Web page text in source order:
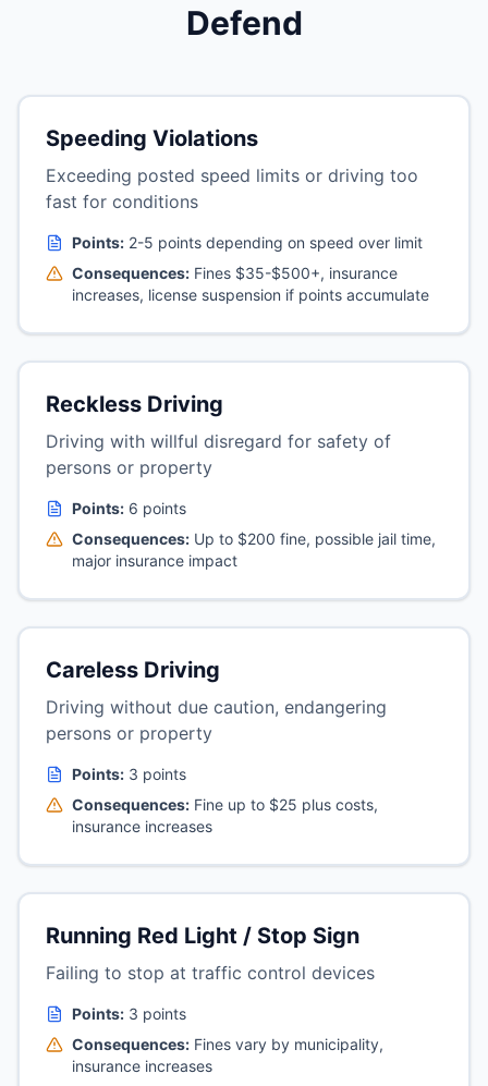
Defend
Speeding Violations
Exceeding posted speed limits or driving too
fast for conditions
Points: 2-5 points depending on speed over limit
Consequences: Fines $35-$500+, insurance
increases, license suspension if points accumulate
Reckless Driving
Driving with willful disregard for safety of
persons or property
Points: 6 points
Consequences: Up to $200 fine, possible jail time,
major insurance impact
Careless Driving
Driving without due caution, endangering
persons or property
Points: 3 points
Consequences: Fine up to $25 plus costs,
insurance increases
Running Red Light / Stop Sign
Failing to stop at traffic control devices
Points: 3 points
Consequences: Fines vary by municipality,
insurance increases